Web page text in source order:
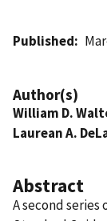
Published
Author(s)
William D.
Laurean A.
Abstract
A second